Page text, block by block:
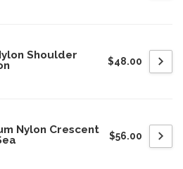
Shoulder
$48.00
Nylon Crescent
$56.00